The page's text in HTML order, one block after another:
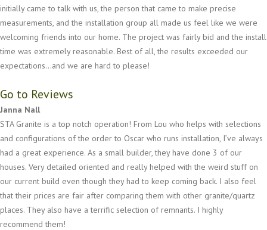
initially came to talk with us, the person that came to make precise
measurements, and the installation group all made us feel like we were
welcoming friends into our home. The project was fairly bid and the install
time was extremely reasonable. Best of all, the results exceeded our
expectations...and we are hard to please!
Go to Reviews
Janna Nall
STA Granite is a top notch operation! From Lou who helps with selections
and configurations of the order to Oscar who runs installation, I’ve always
had a great experience. As a small builder, they have done 3 of our
houses. Very detailed oriented and really helped with the weird stuff on
our current build even though they had to keep coming back. I also feel
that their prices are fair after comparing them with other granite/quartz
places. They also have a terrific selection of remnants. I highly
recommend them!